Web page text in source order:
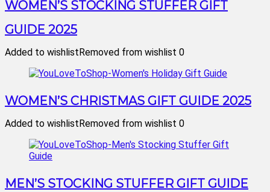
WOMEN’S STOCKING STUFFER GIFT
GUIDE 2025
Added to wishlistRemoved from wishlist 0
WOMEN’S CHRISTMAS GIFT GUIDE 2025
Added to wishlistRemoved from wishlist 0
MEN’S STOCKING STUFFER GIFT GUIDE